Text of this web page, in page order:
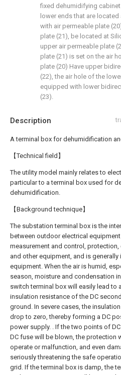
Description
A terminal box for dehumidification
【Technical field】
The utility model mainly relates to
particular to a terminal box used for
dehumidification.
【Background technique】
The substation terminal box is the
between outdoor electrical
measurement and control,
and other equipment, and is generally
equipment. When the air is humid,
season, moisture and condensation
switch terminal box will easily lead to
insulation resistance of the DC
ground. In severe cases, the insulation
drop to zero, thereby forming a DC
power supply. . If the two points of
DC fuse will be blown, the protection
operate or malfunction, and even
seriously threatening the safe
grid. If the terminal box is damp, the
fixed dehumidifying
lower ends that are
with air permeable plate
plate (21), be located at
upper air permeable plate
plate (21) is set on the air
plate (20) Have upper
(22), the air hole of the
equipped with lower
(23).